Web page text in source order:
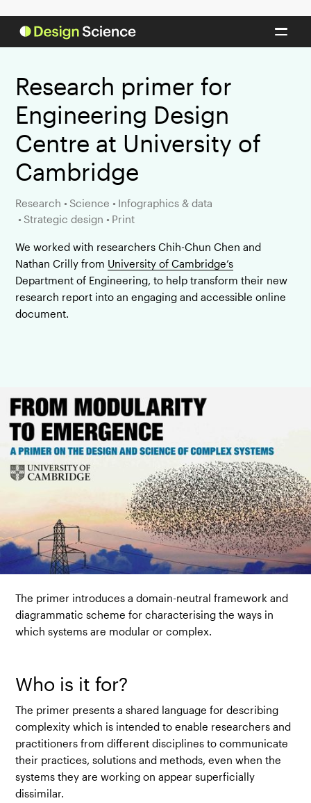
Research primer for
Engineering Design
Centre at University of
Cambridge
Research • Science • Infographics & data
• Strategic design • Print
We worked with researchers Chih-Chun Chen and
Nathan Crilly from University of Cambridge’s
Department of Engineering, to help transform their new
research report into an engaging and accessible online
document.
The primer introduces a domain-neutral framework and
diagrammatic scheme for characterising the ways in
which systems are modular or complex.
Who is it for?
The primer presents a shared language for describing
complexity which is intended to enable researchers and
practitioners from different disciplines to communicate
their practices, solutions and methods, even when the
systems they are working on appear superficially
dissimilar.